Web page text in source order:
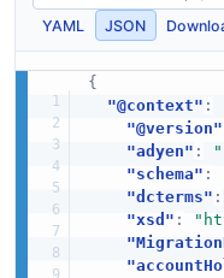
YAML JSON
{
"@context" :
"@version"
"adyen" :
"schema" :
"dcterms" :
"xsd" :